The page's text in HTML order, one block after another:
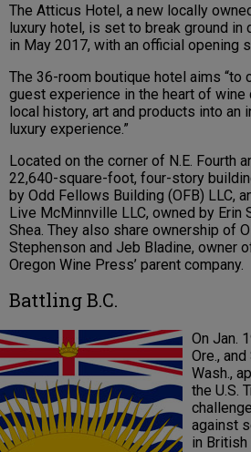
The Atticus Hotel, a new locally
luxury hotel, is set to break ground
in May 2017, with an official opening
The 36-room boutique hotel aims “to
guest experience in the heart of wine
local history, art and products into an
luxury experience.”
Located on the corner of N.E. Fourth
22,640-square-foot, four-story
by Odd Fellows Building (OFB) LLC,
Live McMinnville LLC, owned by Erin
Shea. They also share ownership of
Stephenson and Jeb Bladine, owner
Oregon Wine Press’ parent company.
Battling B.C.
On Jan.
Ore.,
Wash.,
the U.S.
against
in British